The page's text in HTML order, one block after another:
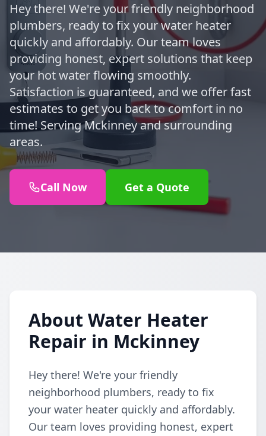
Hey there! We're your friendly neighborhood
plumbers, ready to fix your water heater
quickly and affordably. Our team loves
providing honest, expert solutions that keep
your hot water flowing smoothly.
Satisfaction is guaranteed, and we offer fast
estimates to get you back to comfort in no
time! Serving Mckinney and surrounding
areas.
Call Now Get a Quote
About Water Heater
Repair in Mckinney
Hey there! We're your friendly
neighborhood plumbers, ready to fix
your water heater quickly and affordably.
Our team loves providing honest, expert